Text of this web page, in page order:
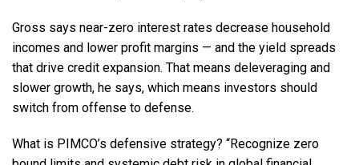
Gross says near-zero interest rates decrease household
incomes and lower profit margins — and the yield spreads
that drive credit expansion. That means deleveraging and
slower growth, he says, which means investors should
switch from offense to defense.
What is PIMCO’s defensive strategy? “Recognize zero